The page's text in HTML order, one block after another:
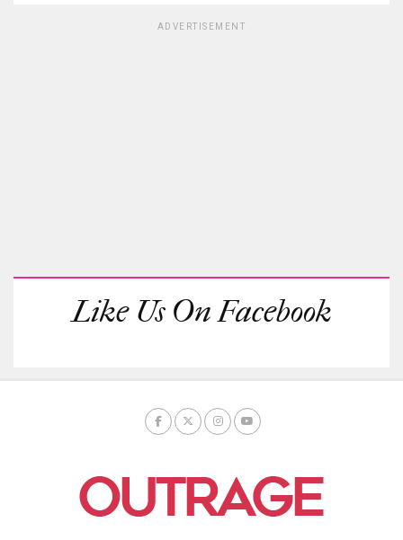
ADVERTISEMENT
Like Us On Facebook